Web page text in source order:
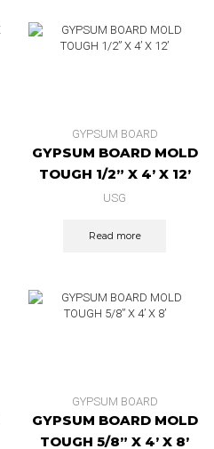
GYPSUM BOARD
GYPSUM BOARD MOLD
TOUGH 1/2” X 4’ X 12’
USG
Read more
GYPSUM BOARD
GYPSUM BOARD MOLD
TOUGH 5/8” X 4’ X 8’